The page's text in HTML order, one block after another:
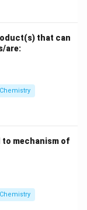
that can
are:
mechanism of